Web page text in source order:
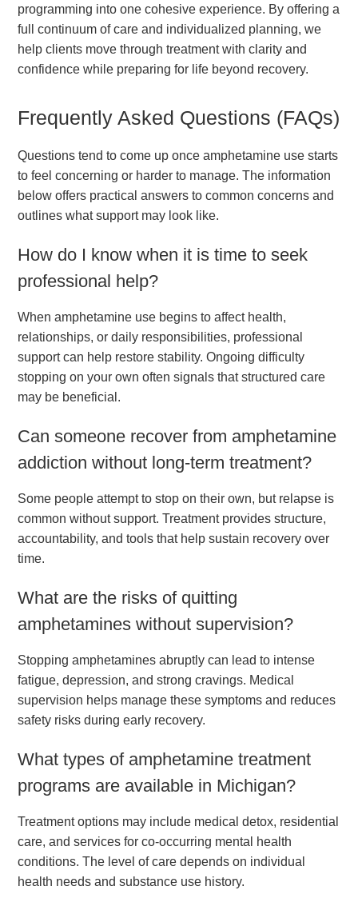
programming into one cohesive experience. By offering a
full continuum of care and individualized planning, we
help clients move through treatment with clarity and
confidence while preparing for life beyond recovery.
Frequently Asked Questions (FAQs)
Questions tend to come up once amphetamine use starts
to feel concerning or harder to manage. The information
below offers practical answers to common concerns and
outlines what support may look like.
How do I know when it is time to seek
professional help?
When amphetamine use begins to affect health,
relationships, or daily responsibilities, professional
support can help restore stability. Ongoing difficulty
stopping on your own often signals that structured care
may be beneficial.
Can someone recover from amphetamine
addiction without long-term treatment?
Some people attempt to stop on their own, but relapse is
common without support. Treatment provides structure,
accountability, and tools that help sustain recovery over
time.
What are the risks of quitting
amphetamines without supervision?
Stopping amphetamines abruptly can lead to intense
fatigue, depression, and strong cravings. Medical
supervision helps manage these symptoms and reduces
safety risks during early recovery.
What types of amphetamine treatment
programs are available in Michigan?
Treatment options may include medical detox, residential
care, and services for co-occurring mental health
conditions. The level of care depends on individual
health needs and substance use history.